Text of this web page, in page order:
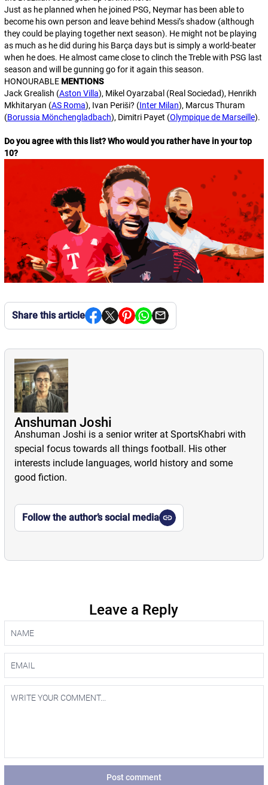
Just as he planned when he joined PSG, Neymar has been able to
become his own person and leave behind Messi’s shadow (although
they could be playing together next season). He might not be playing
as much as he did during his Barça days but is simply a world-beater
when he does. He almost came close to clinch the Treble with PSG last
season and will be gunning go for it again this season.
HONOURABLEMENTIONS
Jack Grealish (Aston Villa), Mikel Oyarzabal (Real Sociedad), Henrikh
Mkhitaryan (AS Roma), Ivan Periši? (Inter Milan), Marcus Thuram
(Borussia Mönchengladbach), Dimitri Payet (Olympique de Marseille).
Do you agree with this list? Who would you rather have in your top
10?
Share this article
Anshuman Joshi
Anshuman Joshi is a senior writer at SportsKhabri with
special focus towards all things football. His other
interests include languages, world history and some
good fiction.
Follow the author’s social media
Leave a Reply
Post comment